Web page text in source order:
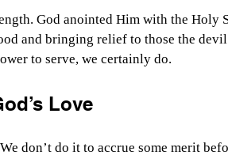
God anointed Him with the Holy
and bringing relief to those the
to serve, we certainly do.
Love
don’t do it to accrue some merit